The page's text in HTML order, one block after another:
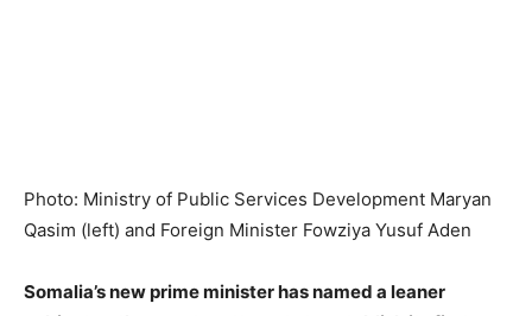
Photo: Ministry of Public Services Development Maryan
Qasim (left) and Foreign Minister Fowziya Yusuf Aden
Somalia’s new prime minister has named a leaner